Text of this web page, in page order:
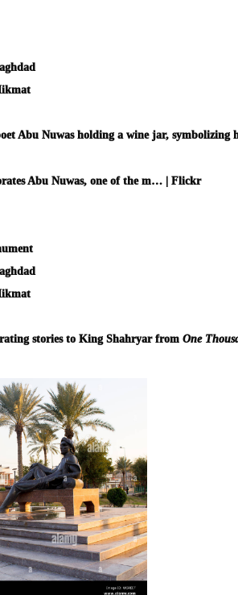
Abu Nuwas holding a wine jar, symbolizing
stories to King Shahryar from One